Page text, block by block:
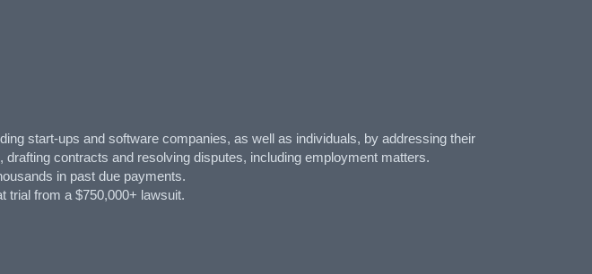
start-ups and software companies, as well as individuals, by addressing their
drafting contracts and resolving disputes, including employment matters.
in past due payments.
trial from a $750,000+ lawsuit.